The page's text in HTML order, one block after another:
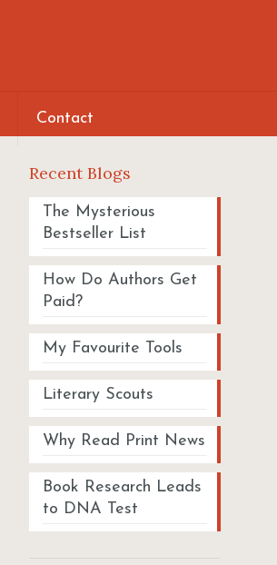
Contact
Recent Blogs
The Mysterious
Bestseller List
How Do Authors Get
Paid?
My Favourite Tools
Literary Scouts
Why Read Print News
Book Research Leads
to DNA Test